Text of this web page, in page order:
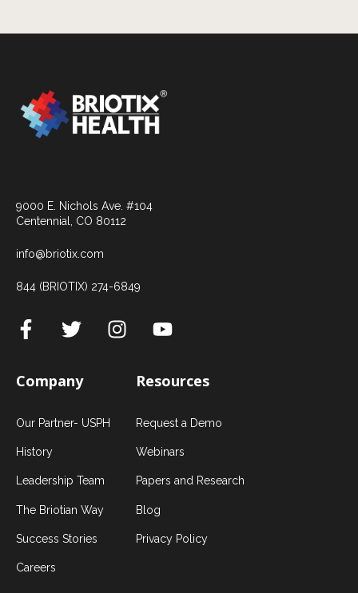
9000 E. Nichols Ave. #104
Centennial, CO 80112
info@briotix.com
844 (BRIOTIX) 274-6849
Company
Our Partner- USPH
History
Leadership Team
The Briotian Way
Success Stories
Careers
Resources
Request a Demo
Webinars
Papers and Research
Blog
Privacy Policy